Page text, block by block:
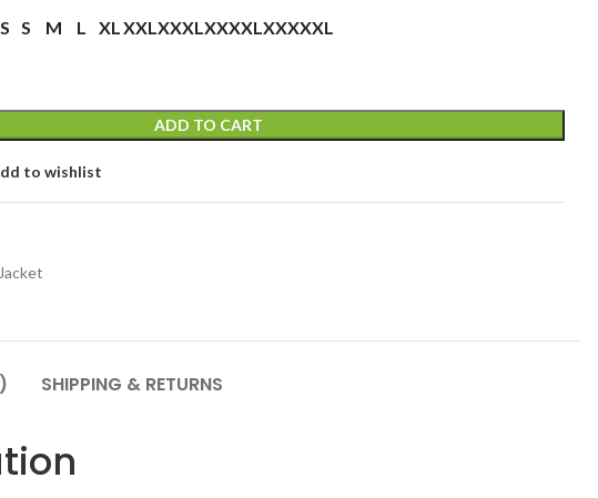
S M L XLXXLXXXLXXXXLXXXXXL
ADD TO CART
to wishlist
SHIPPING & RETURNS